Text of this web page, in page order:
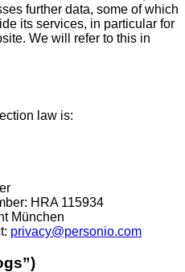
further data, some of which
its services, in particular for
We will refer to this in
law is:
HRA 115934
München
privacy@personio.com